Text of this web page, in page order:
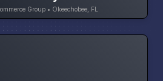
Group • Okeechobee, FL